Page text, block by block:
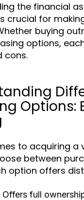
the financial
crucial for
buying
options,
cons.
Options:
to acquiring a
between
option offers
Offers full